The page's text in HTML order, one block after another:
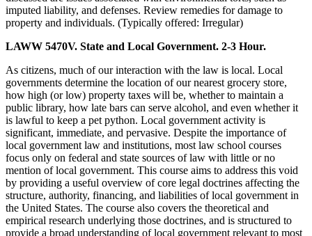
imputed liability, and defenses. Review remedies for damage to
property and individuals. (Typically offered: Irregular)
LAWW 5470V. State and Local Government. 2-3 Hour.
As citizens, much of our interaction with the law is local. Local
governments determine the location of our nearest grocery store,
how high (or low) property taxes will be, whether to maintain a
public library, how late bars can serve alcohol, and even whether it
is lawful to keep a pet python. Local government activity is
significant, immediate, and pervasive. Despite the importance of
local government law and institutions, most law school courses
focus only on federal and state sources of law with little or no
mention of local government. This course aims to address this void
by providing a useful overview of core legal doctrines affecting the
structure, authority, financing, and liabilities of local government in
the United States. The course also covers the theoretical and
empirical research underlying those doctrines, and is structured to
provide a broad understanding of local government relevant to most